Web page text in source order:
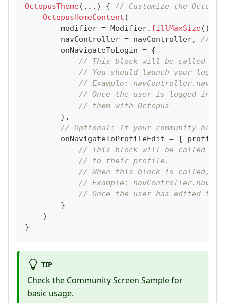
OctopusTheme( .. . ) {
// Customize the Octopus
OctopusHomeContent (
        modifier
= Modifier. fillMaxSize( )
        navController
= navController,
//
        onNavigateToLogin
= {
// This block will be called when
// You should launch your login
// Example:
// Once the user is logged in,
// them with Octopus
} ,
// Optional: If your community has
        onNavigateToProfileEdit
= {
// This block will be called
// to their profile.
// When this block is called,
// Example:
// Once the user has edited
}
)
}
TIP
Check the Community Screen Samplefor
basic usage.